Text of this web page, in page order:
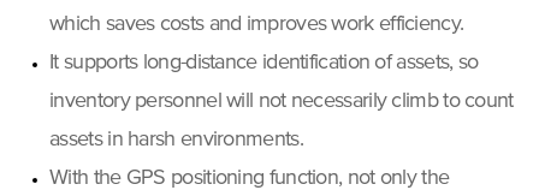
which saves costs and improves work efficiency.
It supports long-distance identification of assets, so
inventory personnel will not necessarily climb to count
assets in harsh environments.
With the GPS positioning function, not only the